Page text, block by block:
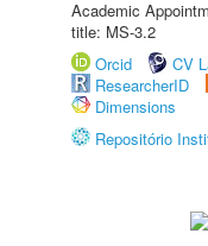
Academic
title: MS-3.2
Orcid
CV
ResearcherID
Dimensions
Repositório